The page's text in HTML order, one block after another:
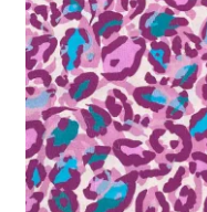
My account